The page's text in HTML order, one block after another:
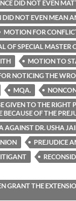
DID NOT EVEN
NOT EVEN MEAN
MOTION FOR
OF SPECIAL MASTER
MOTION TO
NOTICING THE
MQA.
GIVEN TO THE RIGHT
BECAUSE OF THE
AGAINST DR. USHA
PREJUDICE
GRANT THE